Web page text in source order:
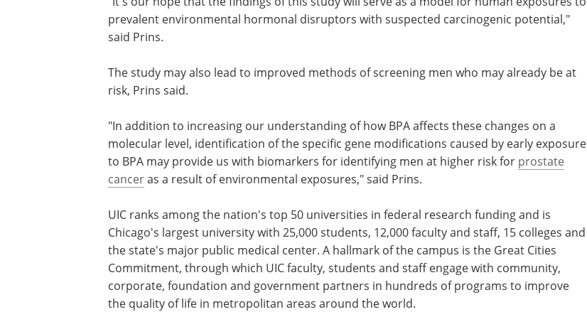
prevalent environmental hormonal disruptors with suspected carcinogenic potential,"
said Prins.
The study may also lead to improved methods of screening men who may already be at
risk, Prins said.
"In addition to increasing our understanding of how BPA affects these changes on a
molecular level, identification of the specific gene modifications caused by early exposure
to BPA may provide us with biomarkers for identifying men at higher risk for prostate
canceras a result of environmental exposures," said Prins.
UIC ranks among the nation's top 50 universities in federal research funding and is
Chicago's largest university with 25,000 students, 12,000 faculty and staff, 15 colleges and
the state's major public medical center. A hallmark of the campus is the Great Cities
Commitment, through which UIC faculty, students and staff engage with community,
corporate, foundation and government partners in hundreds of programs to improve
the quality of life in metropolitan areas around the world.